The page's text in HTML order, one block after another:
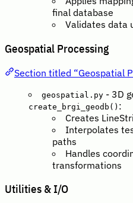
final database
Validates data
Geospatial Processing
Section titled “Geospatial
geospatial.py - 3D
create_brgi_geodb() :
Creates
Interpolates
paths
Handles
transformations
Utilities & I/O